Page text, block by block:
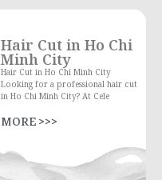
Hair Cut in Ho Chi
Minh City
Hair Cut in Ho Chi Minh City
Looking for a professional hair cut
in Ho Chi Minh City? At Cele
MORE >>>